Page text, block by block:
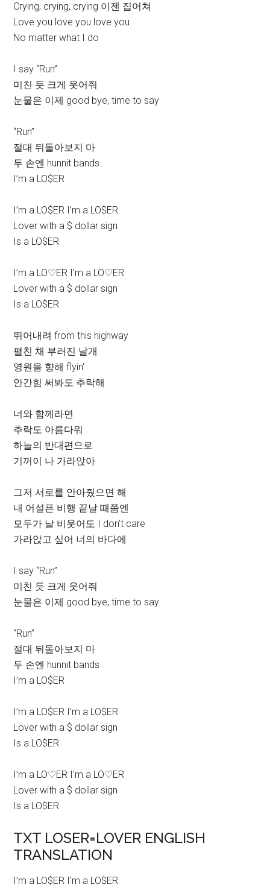
Crying, crying, crying 이젠 집어쳐
Love you love you love you
No matter what I do
I say “Run”
미친 듯 크게 웃어줘
눈물은 이제 good bye, time to say
“Run”
절대 뒤돌아보지 마
두 손엔 hunnit bands
I’m a LO$ER
I’m a LO$ER I’m a LO$ER
Lover with a $ dollar sign
Is a LO$ER
I’m a LO♡ER I’m a LO♡ER
Lover with a $ dollar sign
Is a LO$ER
뛰어내려 from this highway
펼친 채 부러진 날개
영원을 향해 flyin’
안간힘 써봐도 추락해
너와 함께라면
추락도 아름다워
하늘의 반대편으로
기꺼이 나 가라앉아
그저 서로를 안아줬으면 해
내 어설픈 비행 끝날 때쯤엔
모두가 날 비웃어도 I don’t care
가라앉고 싶어 너의 바다에
I say “Run”
미친 듯 크게 웃어줘
눈물은 이제 good bye, time to say
“Run”
절대 뒤돌아보지 마
두 손엔 hunnit bands
I’m a LO$ER
I’m a LO$ER I’m a LO$ER
Lover with a $ dollar sign
Is a LO$ER
I’m a LO♡ER I’m a LO♡ER
Lover with a $ dollar sign
Is a LO$ER
TXT LOSER=LOVER ENGLISH
TRANSLATION
I’m a LO$ER I’m a LO$ER